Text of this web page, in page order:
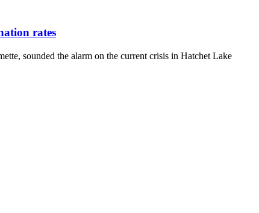
rates
sounded the alarm on the current crisis in Hatchet Lake